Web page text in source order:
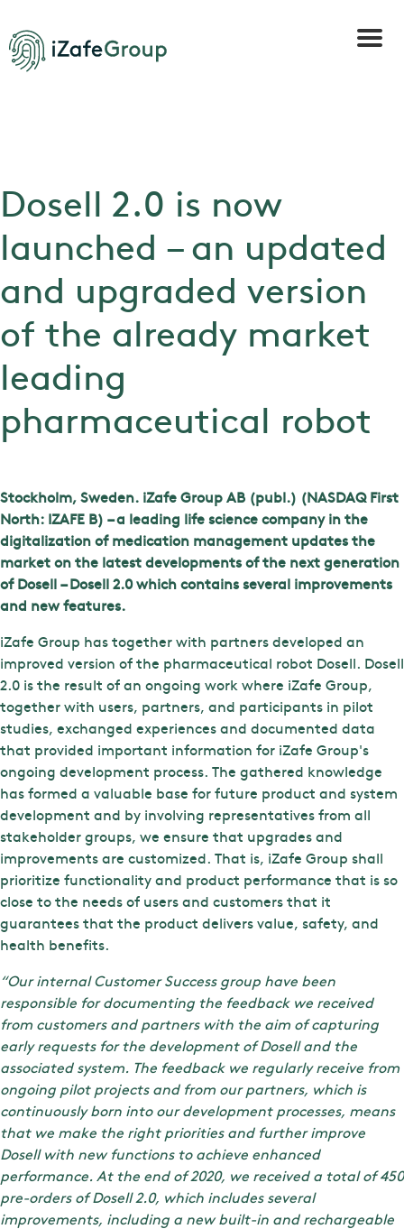
Dosell 2.0 is now
launched – an updated
and upgraded version
of the already market
leading
pharmaceutical robot
Stockholm, Sweden. iZafe Group AB (publ.) (NASDAQ First
North: IZAFE B) – a leading life science company in the
digitalization of medication management updates the
market on the latest developments of the next generation
of Dosell – Dosell 2.0 which contains several improvements
and new features.
iZafe Group has together with partners developed an
improved version of the pharmaceutical robot Dosell. Dosell
2.0 is the result of an ongoing work where iZafe Group,
together with users, partners, and participants in pilot
studies, exchanged experiences and documented data
that provided important information for iZafe Group's
ongoing development process. The gathered knowledge
has formed a valuable base for future product and system
development and by involving representatives from all
stakeholder groups, we ensure that upgrades and
improvements are customized. That is, iZafe Group shall
prioritize functionality and product performance that is so
close to the needs of users and customers that it
guarantees that the product delivers value, safety, and
health benefits.
“Our internal Customer Success group have been
responsible for documenting the feedback we received
from customers and partners with the aim of capturing
early requests for the development of Dosell and the
associated system. The feedback we regularly receive from
ongoing pilot projects and from our partners, which is
continuously born into our development processes, means
that we make the right priorities and further improve
Dosell with new functions to achieve enhanced
performance. At the end of 2020, we received a total of 450
pre-orders of Dosell 2.0, which includes several
improvements, including a new built-in and rechargeable